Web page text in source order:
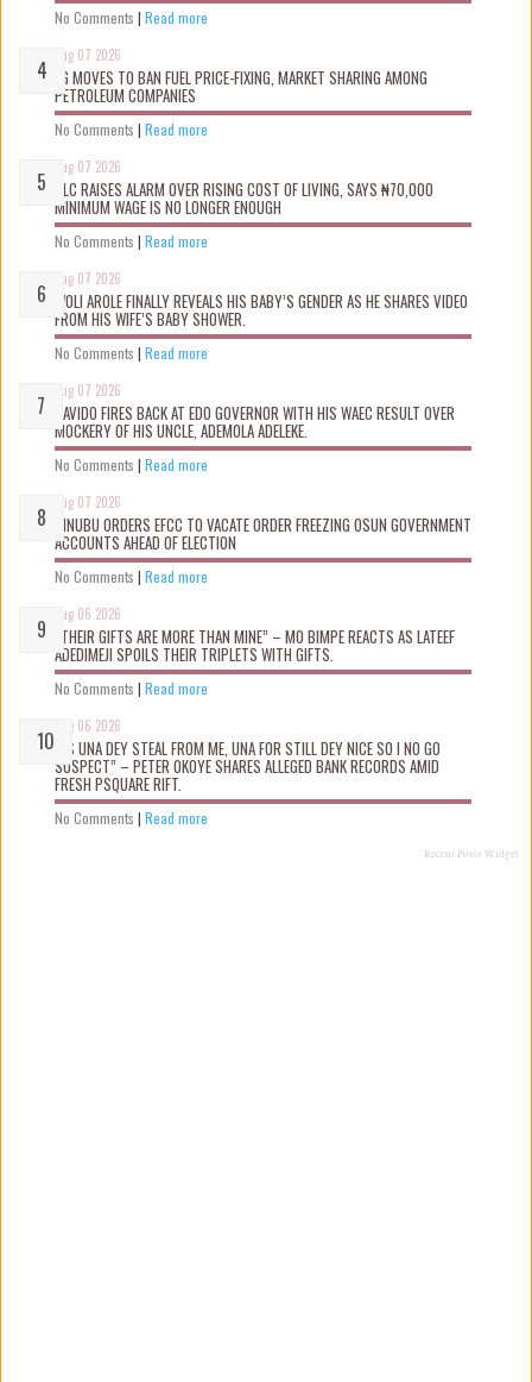
No Comments | Read more
Aug 07 2026
FG MOVES TO BAN FUEL PRICE-FIXING, MARKET SHARING AMONG
PETROLEUM COMPANIES
No Comments | Read more
Aug 07 2026
NLC RAISES ALARM OVER RISING COST OF LIVING, SAYS ₦70,000
MINIMUM WAGE IS NO LONGER ENOUGH
No Comments | Read more
Aug 07 2026
WOLI AROLE FINALLY REVEALS HIS BABY’S GENDER AS HE SHARES VIDEO
FROM HIS WIFE’S BABY SHOWER.
No Comments | Read more
Aug 07 2026
DAVIDO FIRES BACK AT EDO GOVERNOR WITH HIS WAEC RESULT OVER
MOCKERY OF HIS UNCLE, ADEMOLA ADELEKE.
No Comments | Read more
Aug 07 2026
TINUBU ORDERS EFCC TO VACATE ORDER FREEZING OSUN GOVERNMENT
ACCOUNTS AHEAD OF ELECTION
No Comments | Read more
Aug 06 2026
“THEIR GIFTS ARE MORE THAN MINE” – MO BIMPE REACTS AS LATEEF
ADEDIMEJI SPOILS THEIR TRIPLETS WITH GIFTS.
No Comments | Read more
Aug 06 2026
“AS UNA DEY STEAL FROM ME, UNA FOR STILL DEY NICE SO I NO GO
SUSPECT” – PETER OKOYE SHARES ALLEGED BANK RECORDS AMID
FRESH PSQUARE RIFT.
No Comments | Read more
Recent Posts Widget